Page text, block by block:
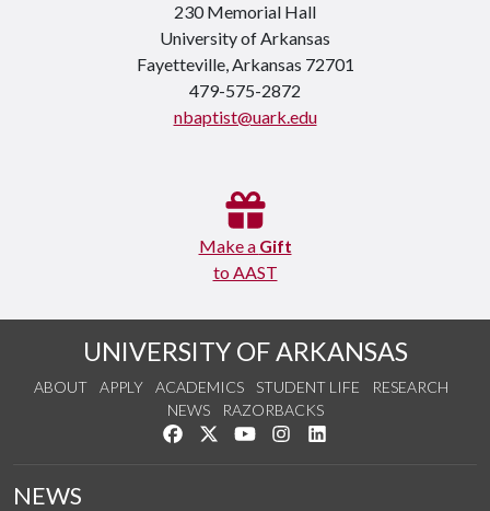
230 Memorial Hall
University of Arkansas
Fayetteville, Arkansas 72701
479-575-2872
nbaptist@uark.edu
Make a Gift
to AAST
UNIVERSITY OF ARKANSAS
ABOUT APPLY ACADEMICS STUDENT LIFE
RESEARCH
NEWS
RAZORBACKS
Like us on Facebook
Follow us on Twitter
Watch us on YouTube
See us on Instagram
NEWS